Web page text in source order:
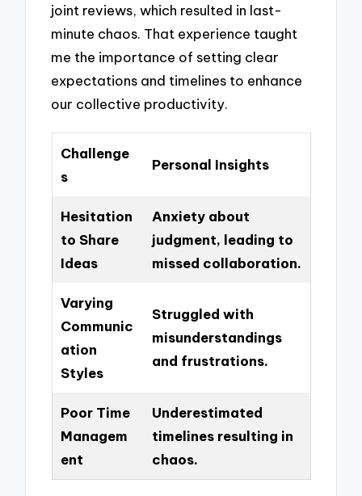
joint reviews, which resulted in last-
minute chaos. That experience taught
me the importance of setting clear
expectations and timelines to enhance
our collective productivity.
Challenge
s
Personal Insights
Hesitation
to Share
Ideas
Anxiety about
judgment, leading to
missed collaboration.
Varying
Communic
ation
Styles
Struggled with
misunderstandings
and frustrations.
Poor Time
Managem
ent
Underestimated
timelines resulting in
chaos.